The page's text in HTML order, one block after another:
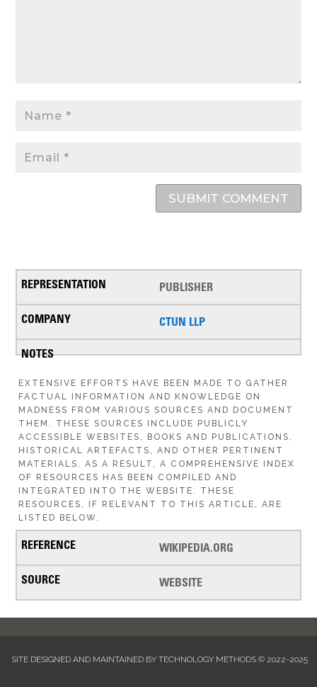
SUBMIT COMMENT
PUBLISHER
CTUN LLP
EXTENSIVE EFFORTS HAVE BEEN MADE TO GATHER
FACTUAL INFORMATION AND KNOWLEDGE ON
MADNESS FROM VARIOUS SOURCES AND DOCUMENT
THEM. THESE SOURCES INCLUDE PUBLICLY
ACCESSIBLE WEBSITES, BOOKS AND PUBLICATIONS,
HISTORICAL ARTEFACTS, AND OTHER PERTINENT
MATERIALS. AS A RESULT, A COMPREHENSIVE INDEX
OF RESOURCES HAS BEEN COMPILED AND
INTEGRATED INTO THE WEBSITE. THESE
RESOURCES, IF RELEVANT TO THIS ARTICLE, ARE
LISTED BELOW.
WIKIPEDIA.ORG
WEBSITE
SITE DESIGNED AND MAINTAINED BY TECHNOLOGY METHODS © 2022-2025